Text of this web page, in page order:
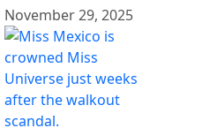
November 29, 2025